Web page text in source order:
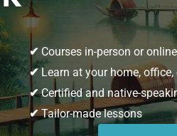
✔ Courses in-person or online
✔Learn at your home, office,
✔Certified and native-
✔Tailor-made lessons